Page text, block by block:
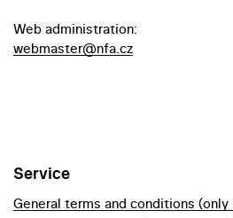
Web administration:
webmaster@nfa.cz
Service
General terms and conditions (only